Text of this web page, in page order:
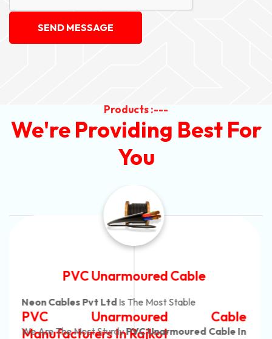
SEND MESSAGE
Products :---
We're Providing Best For
You
Automotive Battery Cable
Neon Cables Pvt LtdIs The Most Adaptable
Automotive Battery Cable
Manufacturers